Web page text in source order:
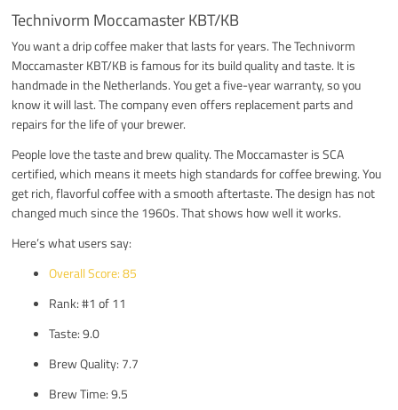
Technivorm Moccamaster KBT/KB
You want a drip coffee maker that lasts for years. The Technivorm
Moccamaster KBT/KB is famous for its build quality and taste. It is
handmade in the Netherlands. You get a five-year warranty, so you
know it will last. The company even offers replacement parts and
repairs for the life of your brewer.
People love the taste and brew quality. The Moccamaster is SCA
certified, which means it meets high standards for coffee brewing. You
get rich, flavorful coffee with a smooth aftertaste. The design has not
changed much since the 1960s. That shows how well it works.
Here’s what users say:
Overall Score: 85
Rank: #1 of 11
Taste: 9.0
Brew Quality: 7.7
Brew Time: 9.5